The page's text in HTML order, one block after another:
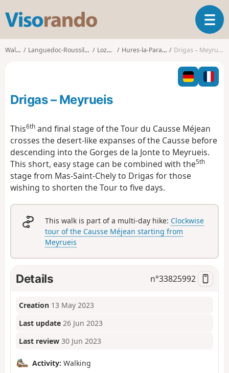
s
o
o
T
o
g
l
n
g
a
Walks Languedoc-Roussillon Lozère Hures-la-Parade Drigas – Meyrueis
Drigas – Meyrueis
This6th and final stage of the Tour du Causse Méjean
crosses the desert-like expanses of the Causse before
descending into the Gorges de la Jonte to Meyrueis.
This short, easy stage can be combined with the5th
stage from Mas-Saint-Chely to Drigas for those
wishing to shorten the Tour to five days.
This walk is part of a multi-day hike: Clockwise
tour of the Causse Méjean starting from
Meyrueis
Details n°33825992
Creation 13 May 2023
Last update 26 Jun 2023
Last review 30 Jun 2023
Activity: Walking